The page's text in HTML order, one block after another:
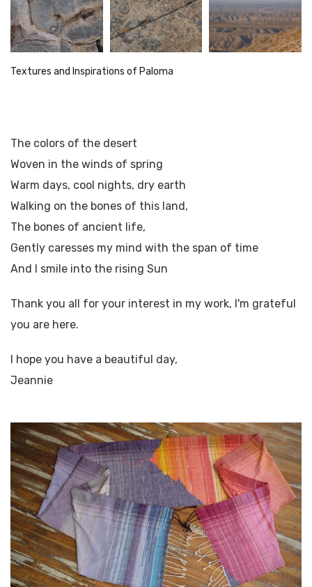
Textures and Inspirations of Paloma
The colors of the desert
Woven in the winds of spring
Warm days, cool nights, dry earth
Walking on the bones of this land,
The bones of ancient life,
Gently caresses my mind with the span of time
And I smile into the rising Sun
Thank you all for your interest in my work, I'm grateful
you are here.
I hope you have a beautiful day,
Jeannie